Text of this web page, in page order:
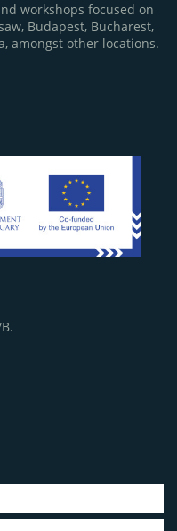
workshops focused on
Budapest, Bucharest,
amongst other locations.